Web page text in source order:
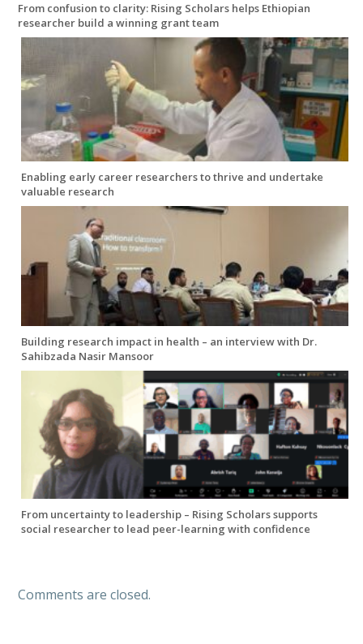
From confusion to clarity: Rising Scholars helps Ethiopian
researcher build a winning grant team
Enabling early career researchers to thrive and undertake
valuable research
Building research impact in health – an interview with Dr.
Sahibzada Nasir Mansoor
From uncertainty to leadership – Rising Scholars supports
social researcher to lead peer-learning with confidence
Comments are closed.